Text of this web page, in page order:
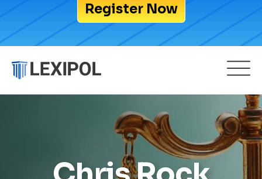
Register Now